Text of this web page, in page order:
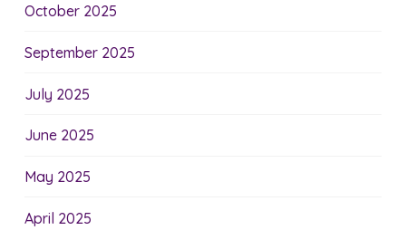
October 2025
September 2025
July 2025
June 2025
May 2025
April 2025